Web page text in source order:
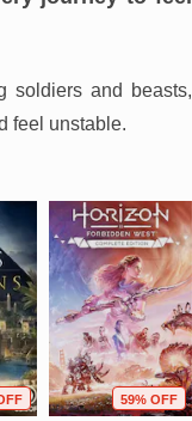
soldiers and beasts,
feel unstable.
59% OFF